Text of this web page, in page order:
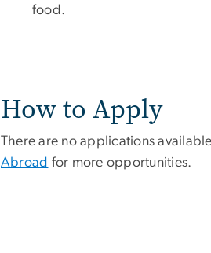
food.
How to Apply
There are no applications
Abroad for more opportunities.